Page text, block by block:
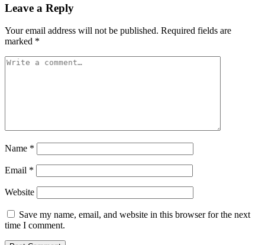
Leave a Reply
Your email address will not be published. Required fields are
marked *
Name *
Email *
Website
Save my name, email, and website in this browser for the next
time I comment.